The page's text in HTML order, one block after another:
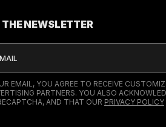
THE NEWSLETTER
EMAIL, YOU AGREE TO RECEIVE
PARTNERS. YOU ALSO
AND THAT OUR PRIVACY POLICY